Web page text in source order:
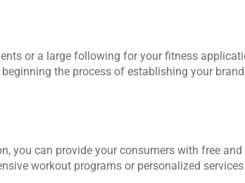
or a large following for your fitness
the process of establishing your
you can provide your consumers with free
workout programs or personalized